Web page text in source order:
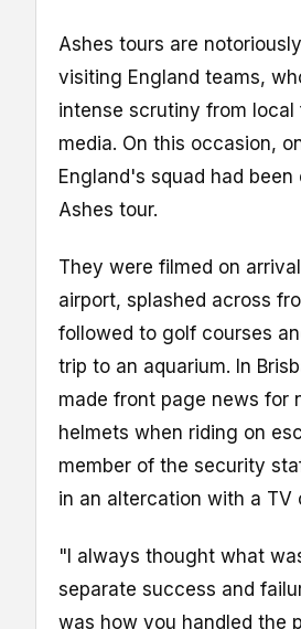
Ashes tours are
visiting England teams,
intense scrutiny from local
media. On this occasion,
England's squad had been
Ashes tour.
They were filmed on
airport, splashed across
followed to golf courses
trip to an aquarium. In
made front page news for
helmets when riding on
member of the security
in an altercation with a TV
"I always thought what
separate success and
was how you handled the